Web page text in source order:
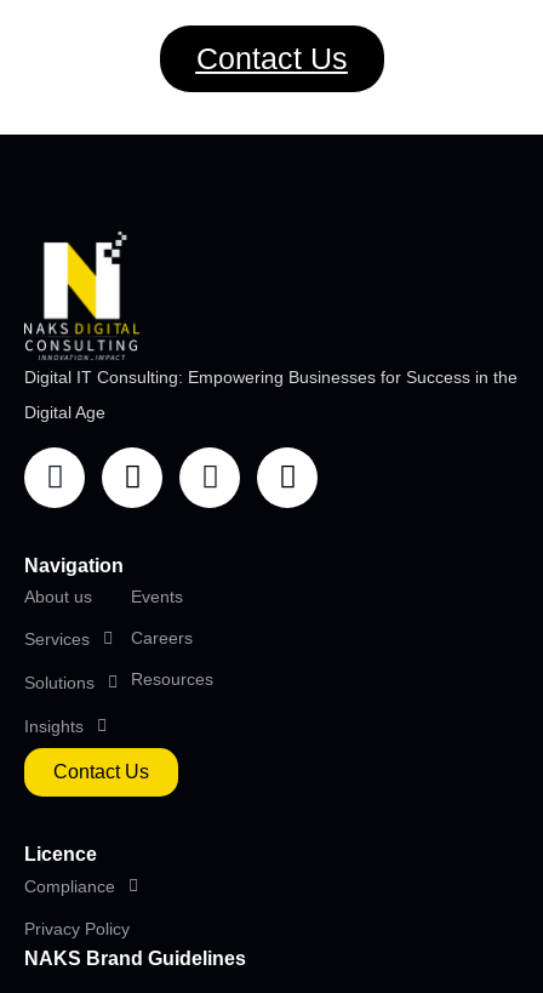
Contact Us
Digital IT Consulting: Empowering Businesses for Success in the
Digital Age
Navigation
About us
Services
Solutions
Insights
Events
Careers
Resources
Contact Us
Licence
Compliance
Privacy Policy
NAKS Brand Guidelines